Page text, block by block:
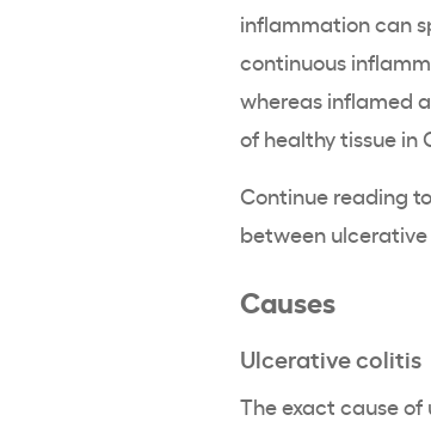
inflammation can
continuous
whereas inflamed
of healthy tissue in
Continue reading
between ulcerative
Causes
Ulcerative colitis
The exact cause